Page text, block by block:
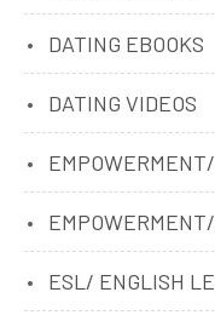
DATING EBOOKS
DATING VIDEOS
ESL/ ENGLISH